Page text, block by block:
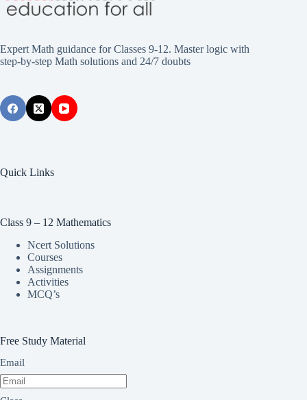
Expert Math guidance for Classes 9-12. Master logic with
step-by-step Math solutions and 24/7 doubts
Quick Links
Class 9 – 12 Mathematics
Ncert Solutions
Courses
Assignments
Activities
MCQ’s
Free Study Material
Email